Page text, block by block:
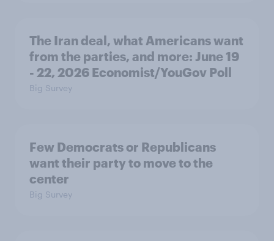
The Iran deal, what Americans want
from the parties, and more: June 19
- 22, 2026 Economist/YouGov Poll
Big Survey
Few Democrats or Republicans
want their party to move to the
center
Big Survey